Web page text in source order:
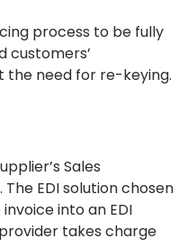
process to be fully
customers’
the need for re-keying.
Sales
The EDI solution chosen
into an EDI
provider takes charge